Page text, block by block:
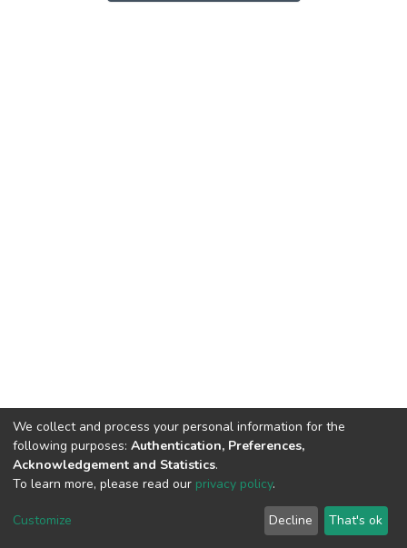
DSpace software copyright © 2002-2026
Cookie
End User
Agreement
Send
Feedback
We collect and process your personal information for the
following purposes: Authentication, Preferences,
Acknowledgement and Statistics.
To learn more, please read our privacy policy.
Customize Decline That's ok